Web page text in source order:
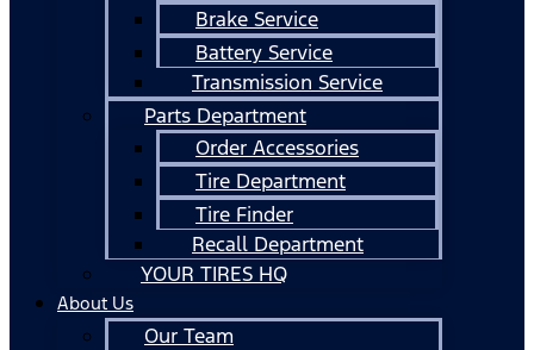
Brake Service
Battery Service
Transmission Service
Parts Department
Order Accessories
Tire Department
Tire Finder
Recall Department
YOUR TIRES HQ
About Us
Our Team